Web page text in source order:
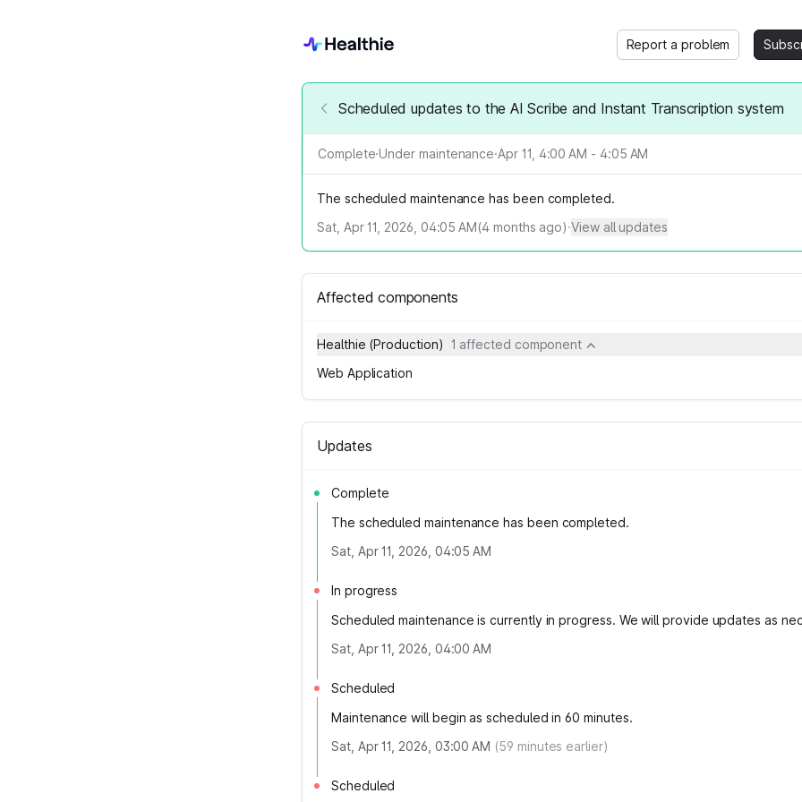
Report a problem
Scheduled updates to the AI Scribe and Instant Transcription system
Complete·Under maintenance·Apr 11, 4:00 AM - 4:05 AM
The scheduled maintenance has been completed.
Sat, Apr 11, 2026, 04:05 AM(4 months ago)·View all updates
Affected components
Healthie (Production) 1 affected component
Web Application
Updates
Complete
The scheduled maintenance has been completed.
Sat, Apr 11, 2026, 04:05 AM
In progress
Scheduled maintenance is currently in progress. We will provide updates as
Sat, Apr 11, 2026, 04:00 AM
Scheduled
Maintenance will begin as scheduled in 60 minutes.
Sat, Apr 11, 2026, 03:00 AM (59 minutes earlier)
Scheduled